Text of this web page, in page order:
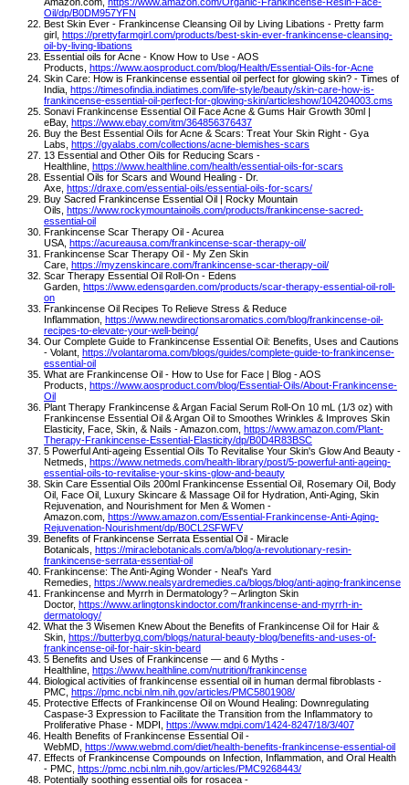
Oil/dp/B0DM957YFN
Best Skin Ever - Frankincense Cleansing Oil by Living Libations - Pretty farm
girl, https://prettyfarmgirl.com/products/best-skin-ever-frankincense-cleansing-
oil-by-living-libations
Essential oils for Acne - Know How to Use - AOS
Products, https://www.aosproduct.com/blog/Health/Essential-Oils-for-Acne
Skin Care: How is Frankincense essential oil perfect for glowing skin? - Times of
India, https://timesofindia.indiatimes.com/life-style/beauty/skin-care-how-is-
frankincense-essential-oil-perfect-for-glowing-skin/articleshow/104204003.cms
Sonavi Frankincense Essential Oil Face Acne & Gums Hair Growth 30ml |
eBay, https://www.ebay.com/itm/364856376437
Buy the Best Essential Oils for Acne & Scars: Treat Your Skin Right - Gya
Labs, https://gyalabs.com/collections/acne-blemishes-scars
13 Essential and Other Oils for Reducing Scars -
Healthline, https://www.healthline.com/health/essential-oils-for-scars
Essential Oils for Scars and Wound Healing - Dr.
Axe, https://draxe.com/essential-oils/essential-oils-for-scars/
Buy Sacred Frankincense Essential Oil | Rocky Mountain
Oils, https://www.rockymountainoils.com/products/frankincense-sacred-
essential-oil
Frankincense Scar Therapy Oil - Acurea
USA, https://acureausa.com/frankincense-scar-therapy-oil/
Frankincense Scar Therapy Oil - My Zen Skin
Care, https://myzenskincare.com/frankincense-scar-therapy-oil/
Scar Therapy Essential Oil Roll-On - Edens
Garden, https://www.edensgarden.com/products/scar-therapy-essential-oil-roll-
on
Frankincense Oil Recipes To Relieve Stress & Reduce
Inflammation, https://www.newdirectionsaromatics.com/blog/frankincense-oil-
recipes-to-elevate-your-well-being/
Our Complete Guide to Frankincense Essential Oil: Benefits, Uses and Cautions
- Volant, https://volantaroma.com/blogs/guides/complete-guide-to-frankincense-
essential-oil
What are Frankincense Oil - How to Use for Face | Blog - AOS
Products, https://www.aosproduct.com/blog/Essential-Oils/About-Frankincense-
Oil
Plant Therapy Frankincense & Argan Facial Serum Roll-On 10 mL (1/3 oz) with
Frankincense Essential Oil & Argan Oil to Smoothes Wrinkles & Improves Skin
Elasticity, Face, Skin, & Nails - Amazon.com, https://www.amazon.com/Plant-
Therapy-Frankincense-Essential-Elasticity/dp/B0D4R83BSC
5 Powerful Anti-ageing Essential Oils To Revitalise Your Skin's Glow And Beauty -
Netmeds, https://www.netmeds.com/health-library/post/5-powerful-anti-ageing-
essential-oils-to-revitalise-your-skins-glow-and-beauty
Skin Care Essential Oils 200ml Frankincense Essential Oil, Rosemary Oil, Body
Oil, Face Oil, Luxury Skincare & Massage Oil for Hydration, Anti-Aging, Skin
Rejuvenation, and Nourishment for Men & Women -
Amazon.com, https://www.amazon.com/Essential-Frankincense-Anti-Aging-
Rejuvenation-Nourishment/dp/B0CL2SFWFV
Benefits of Frankincense Serrata Essential Oil - Miracle
Botanicals, https://miraclebotanicals.com/a/blog/a-revolutionary-resin-
frankincense-serrata-essential-oil
Frankincense: The Anti-Aging Wonder - Neal's Yard
Remedies, https://www.nealsyardremedies.ca/blogs/blog/anti-aging-frankincense
Frankincense and Myrrh in Dermatology? – Arlington Skin
Doctor, https://www.arlingtonskindoctor.com/frankincense-and-myrrh-in-
dermatology/
What the 3 Wisemen Knew About the Benefits of Frankincense Oil for Hair &
Skin, https://butterbyq.com/blogs/natural-beauty-blog/benefits-and-uses-of-
frankincense-oil-for-hair-skin-beard
5 Benefits and Uses of Frankincense — and 6 Myths -
Healthline, https://www.healthline.com/nutrition/frankincense
Biological activities of frankincense essential oil in human dermal fibroblasts -
PMC, https://pmc.ncbi.nlm.nih.gov/articles/PMC5801908/
Protective Effects of Frankincense Oil on Wound Healing: Downregulating
Caspase-3 Expression to Facilitate the Transition from the Inflammatory to
Proliferative Phase - MDPI, https://www.mdpi.com/1424-8247/18/3/407
Health Benefits of Frankincense Essential Oil -
WebMD, https://www.webmd.com/diet/health-benefits-frankincense-essential-oil
Effects of Frankincense Compounds on Infection, Inflammation, and Oral Health
- PMC, https://pmc.ncbi.nlm.nih.gov/articles/PMC9268443/
Potentially soothing essential oils for rosacea -